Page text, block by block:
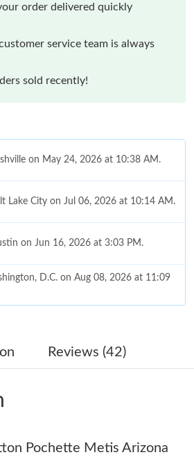
order delivered quickly
service team is always
sold recently!
on May 24, 2026 at 10:38 AM.
Lake City on Jul 06, 2026 at 10:14 AM.
on Jun 16, 2026 at 3:03 PM.
D.C. on Aug 08, 2026 at 11:09
Kong on Jul 13, 2026 at 1:27 PM.
on Aug 03, 2026 at 1:39 PM.
on May 18, 2026 at 10:29 AM.
Reviews (42)
Pochette Metis Arizona